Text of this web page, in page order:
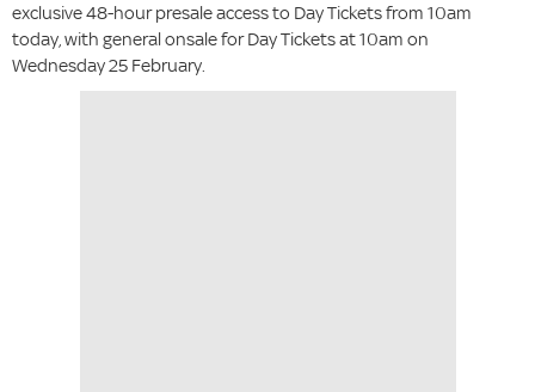
exclusive 48-hour presale access to Day Tickets from 10am
today, with general onsale for Day Tickets at 10am on
Wednesday 25 February.